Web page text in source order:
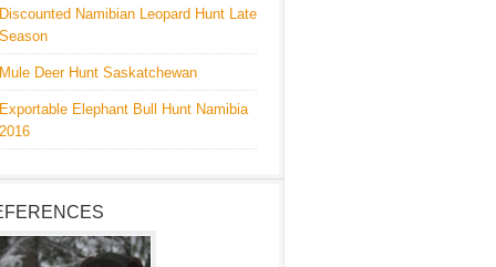
Discounted Namibian Leopard Hunt Late
Season
Mule Deer Hunt Saskatchewan
Exportable Elephant Bull Hunt Namibia
2016